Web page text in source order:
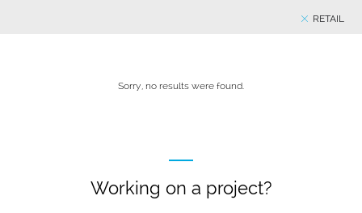
RETAIL
Sorry, no results were found.
Working on a project?